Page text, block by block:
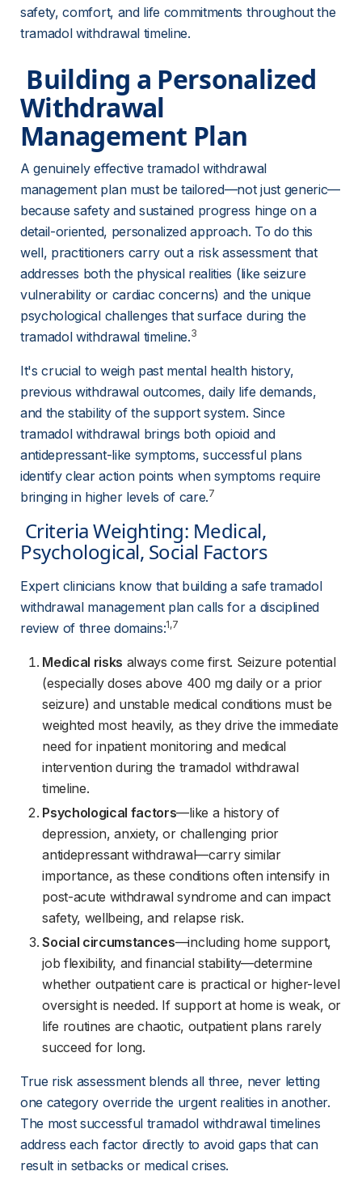
safety, comfort, and life commitments throughout the
tramadol withdrawal timeline.
Withdrawal
Management Plan
A genuinely effective tramadol withdrawal
management plan must be tailored—not just generic—
because safety and sustained progress hinge on a
detail-oriented, personalized approach. To do this
well, practitioners carry out a risk assessment that
addresses both the physical realities (like seizure
vulnerability or cardiac concerns) and the unique
psychological challenges that surface during the
tramadol withdrawal timeline.3
It's crucial to weigh past mental health history,
previous withdrawal outcomes, daily life demands,
and the stability of the support system. Since
tramadol withdrawal brings both opioid and
antidepressant-like symptoms, successful plans
identify clear action points when symptoms require
bringing in higher levels of care.7
Psychological, Social Factors
Expert clinicians know that building a safe tramadol
withdrawal management plan calls for a disciplined
review of three domains:1,7
Medical risks always come first. Seizure potential
(especially doses above 400 mg daily or a prior
seizure) and unstable medical conditions must be
weighted most heavily, as they drive the immediate
need for inpatient monitoring and medical
intervention during the tramadol withdrawal
timeline.
Psychological factors—like a history of
depression, anxiety, or challenging prior
antidepressant withdrawal—carry similar
importance, as these conditions often intensify in
post-acute withdrawal syndrome and can impact
safety, wellbeing, and relapse risk.
Social circumstances—including home support,
job flexibility, and financial stability—determine
whether outpatient care is practical or higher-level
oversight is needed. If support at home is weak, or
life routines are chaotic, outpatient plans rarely
succeed for long.
True risk assessment blends all three, never letting
one category override the urgent realities in another.
The most successful tramadol withdrawal timelines
address each factor directly to avoid gaps that can
result in setbacks or medical crises.